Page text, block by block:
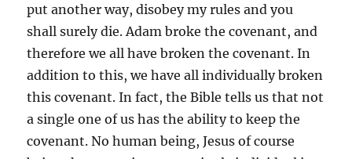
put another way, disobey my rules and you
shall surely die. Adam broke the covenant, and
therefore we all have broken the covenant. In
addition to this, we have all individually broken
this covenant. In fact, the Bible tells us that not
a single one of us has the ability to keep the
covenant. No human being, Jesus of course